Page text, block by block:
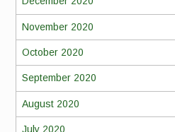
November 2020
October 2020
September 2020
August 2020
July 2020